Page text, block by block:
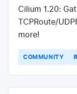
Cilium 1.20:
TCPRoute/
more!
COMMUNITY